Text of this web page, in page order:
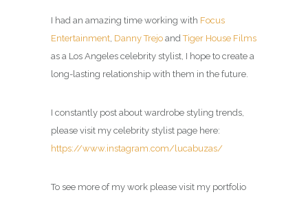
I had an amazing time working with Focus
Entertainment, Danny Trejo andTiger House Films
as a Los Angeles celebrity stylist, I hope to create a
long-lasting relationship with them in the future.
I constantly post about wardrobe styling trends,
please visit my celebrity stylist page here:
https://www.instagram.com/lucabuzas/
To see more of my work please visit my portfolio